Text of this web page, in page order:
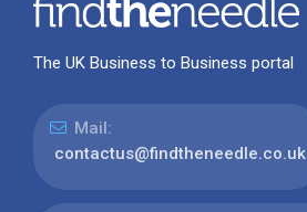
The UK Business to Business portal
Mail:
contactus@findtheneedle.co.uk